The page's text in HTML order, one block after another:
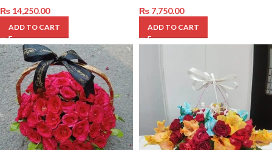
₨ 14,250.00
ADD TO CART
₨ 7,750.00
ADD TO CART